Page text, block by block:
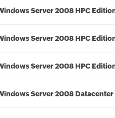
Server 2008 HPC
Server 2008 HPC
Server 2008 HPC
Server 2008